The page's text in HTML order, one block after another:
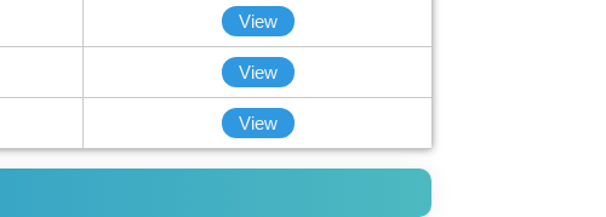
View
View
View